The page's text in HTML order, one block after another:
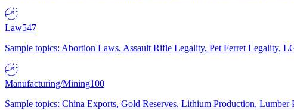
Law547
Sample topics: Abortion Laws, Assault Rifle Legality, Pet Ferret Legality,
Manufacturing/Mining100
Sample topics: China Exports, Gold Reserves, Lithium Production,